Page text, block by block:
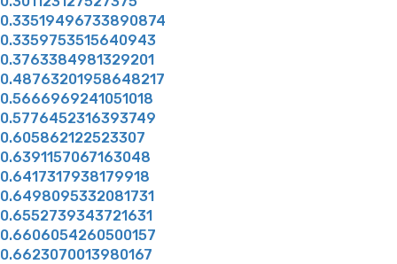
0.33519496733890874
0.3359753515640943
0.3763384981329201
0.48763201958648217
0.5666969241051018
0.5776452316393749
0.605862122523307
0.6391157067163048
0.6417317938179918
0.6498095332081731
0.6552739343721631
0.6606054260500157
0.6623070013980167